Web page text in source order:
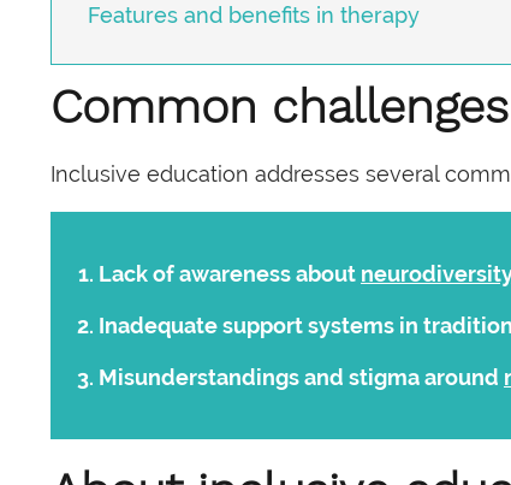
Features and benefits in therapy
Common challenges
Inclusive education addresses several
Lack of awareness about
Inadequate support systems in
Misunderstandings and stigma around